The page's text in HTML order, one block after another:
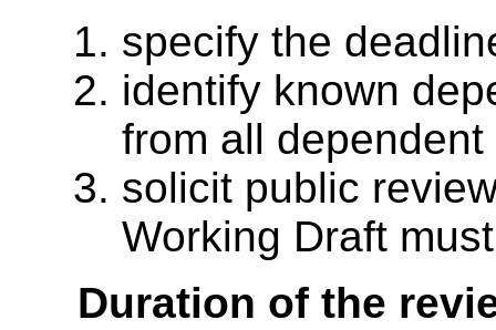
specify the
identify known
from all
solicit public
Working Draft
Duration of the